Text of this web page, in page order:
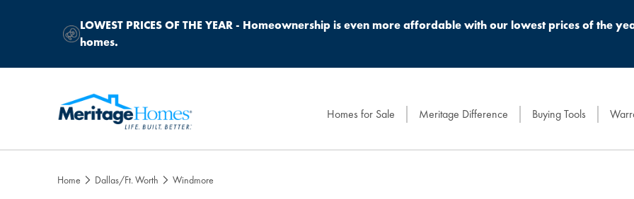
LOWEST PRICES OF THE YEAR - Homeownership is even more affordable with our lowest prices of the
homes.
Homes for Sale Meritage Difference Buying Tools
Home Dallas/Ft. Worth Windmore